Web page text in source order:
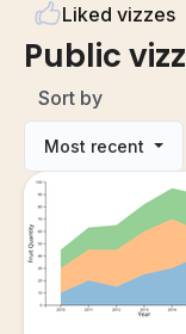
Liked vizzes
Public
Sort by
Most recent